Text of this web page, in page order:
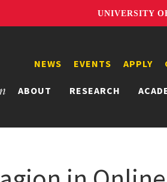
UNIVERSITY
ABOUT RESEARCH
NEWS EVENTS APPLY